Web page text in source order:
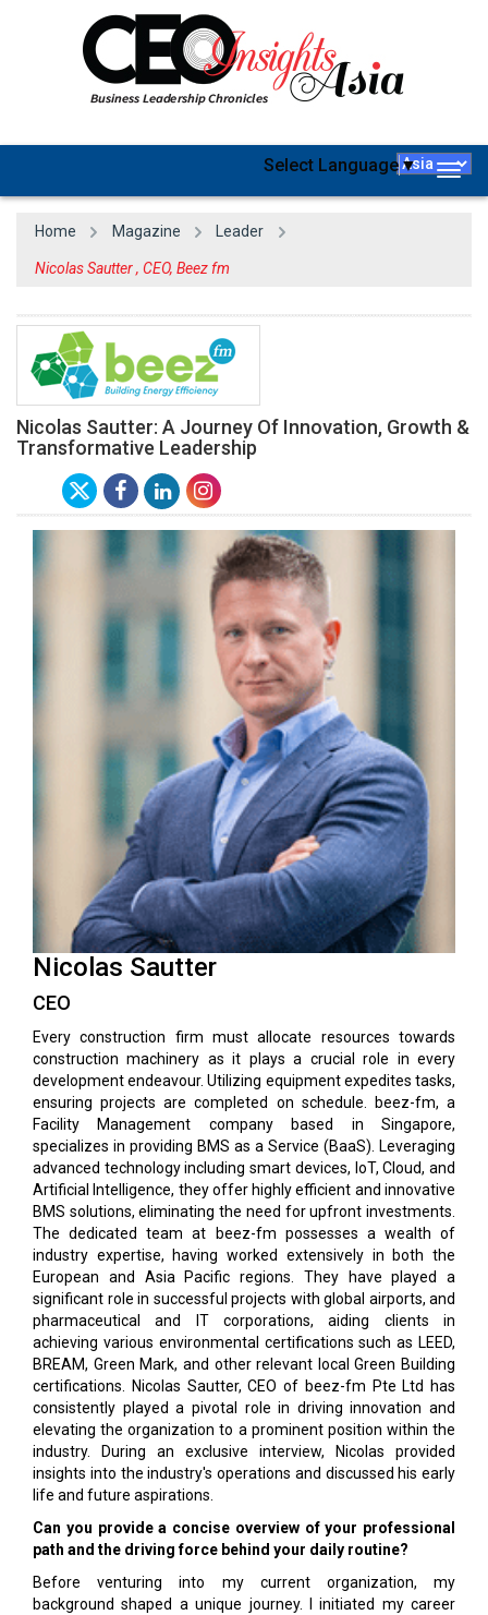
Select Language▼
Home Magazine Leader
Nicolas Sautter , CEO, Beez fm
Nicolas Sautter: A Journey Of Innovation, Growth &
Transformative Leadership
Nicolas Sautter
CEO
Every construction firm must allocate resources towards
construction machinery as it plays a crucial role in every
development endeavour. Utilizing equipment expedites tasks,
ensuring projects are completed on schedule. beez-fm, a
Facility Management company based in Singapore,
specializes in providing BMS as a Service (BaaS). Leveraging
advanced technology including smart devices, IoT, Cloud, and
Artificial Intelligence, they offer highly efficient and innovative
BMS solutions, eliminating the need for upfront investments.
The dedicated team at beez-fm possesses a wealth of
industry expertise, having worked extensively in both the
European and Asia Pacific regions. They have played a
significant role in successful projects with global airports, and
pharmaceutical and IT corporations, aiding clients in
achieving various environmental certifications such as LEED,
BREAM, Green Mark, and other relevant local Green Building
certifications. Nicolas Sautter, CEO of beez-fm Pte Ltd has
consistently played a pivotal role in driving innovation and
elevating the organization to a prominent position within the
industry. During an exclusive interview, Nicolas provided
insights into the industry's operations and discussed his early
life and future aspirations.
Can you provide a concise overview of your professional
path and the driving force behind your daily routine?
Before venturing into my current organization, my
background shaped a unique journey. I initiated my career